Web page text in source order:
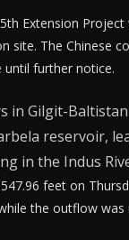
Extension
site. The Chinese
until further notice.
in Gilgit-
reservoir,
in the Indus
feet on
the outflow was